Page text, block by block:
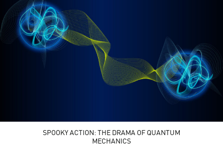
SPOOKY ACTION: THE DRAMA OF QUANTUM
MECHANICS